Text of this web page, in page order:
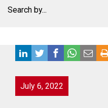
July 6, 2022
Search by...